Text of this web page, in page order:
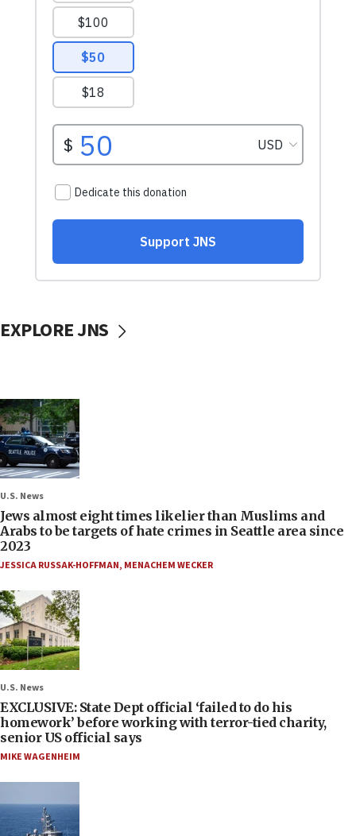
EXPLORE JNS
U.S. News
Jews almost eight times likelier than Muslims and
Arabs to be targets of hate crimes in Seattle area since
2023
JESSICA RUSSAK-HOFFMAN, MENACHEM WECKER
U.S. News
EXCLUSIVE: State Dept official ‘failed to do his
homework’ before working with terror-tied charity,
senior US official says
MIKE WAGENHEIM